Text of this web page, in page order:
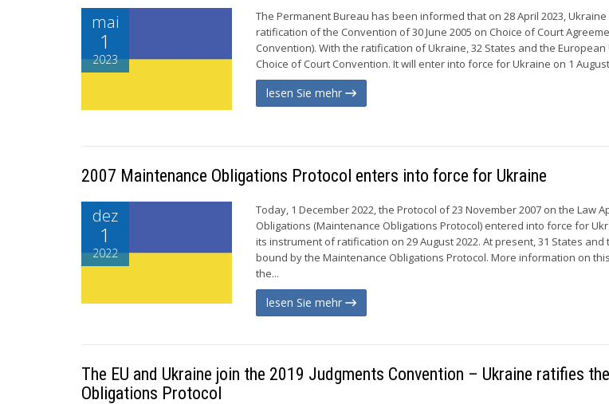
mai
1
2023
The Permanent Bureau has been informed that on 28 April 2023,
ratification of the Convention of 30 June 2005 on Choice of Court
Convention). With the ratification of Ukraine, 32 States and the
Choice of Court Convention. It will enter into force for Ukraine on 1
lesen Sie mehr
2007 Maintenance Obligations Protocol enters into force for Ukraine
dez
1
2022
Today, 1 December 2022, the Protocol of 23 November 2007 on the Law
Obligations (Maintenance Obligations Protocol) entered into force for
its instrument of ratification on 29 August 2022. At present, 31 States
bound by the Maintenance Obligations Protocol. More information on
the...
lesen Sie mehr
The EU and Ukraine join the 2019 Judgments Convention – Ukraine ratifies
Obligations Protocol